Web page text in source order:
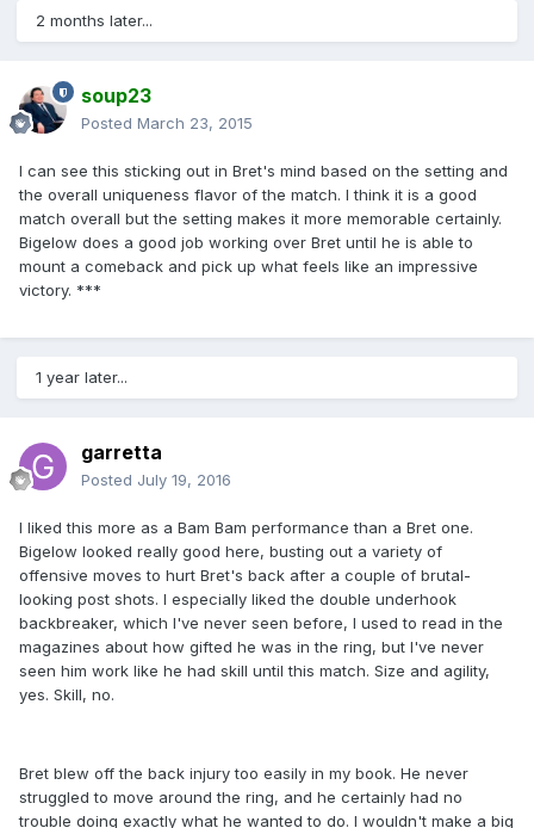
2 months later...
soup23
Posted March 23, 2015
I can see this sticking out in Bret's mind based on the setting and
the overall uniqueness flavor of the match. I think it is a good
match overall but the setting makes it more memorable certainly.
Bigelow does a good job working over Bret until he is able to
mount a comeback and pick up what feels like an impressive
victory. ***
1 year later...
garretta
Posted July 19, 2016
I liked this more as a Bam Bam performance than a Bret one.
Bigelow looked really good here, busting out a variety of
offensive moves to hurt Bret's back after a couple of brutal-
looking post shots. I especially liked the double underhook
backbreaker, which I've never seen before, I used to read in the
magazines about how gifted he was in the ring, but I've never
seen him work like he had skill until this match. Size and agility,
yes. Skill, no.
Bret blew off the back injury too easily in my book. He never
struggled to move around the ring, and he certainly had no
trouble doing exactly what he wanted to do. I wouldn't make a big